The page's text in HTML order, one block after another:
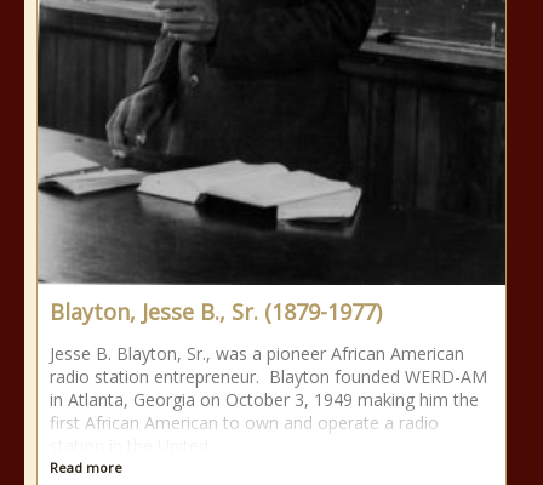
Blayton, Jesse B., Sr. (1879-1977)
Jesse B. Blayton, Sr., was a pioneer African American
radio station entrepreneur. Blayton founded WERD-AM
in Atlanta, Georgia on October 3, 1949 making him the
first African American to own and operate a radio
Read more